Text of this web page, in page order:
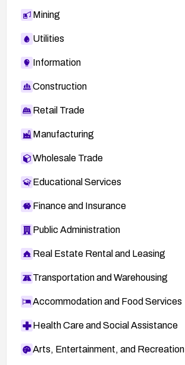
Mining
Utilities
Information
Construction
Retail Trade
Manufacturing
Wholesale Trade
Educational Services
Finance and Insurance
Public Administration
Real Estate Rental and Leasing
Transportation and Warehousing
Accommodation and Food Services
Health Care and Social Assistance
Arts, Entertainment, and Recreation